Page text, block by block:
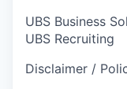
UBS Business
UBS Recruiting
Disclaimer /